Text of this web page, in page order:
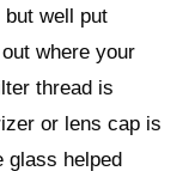
well put
where your
thread is
or lens cap is
glass helped